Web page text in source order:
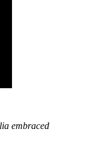
embraced